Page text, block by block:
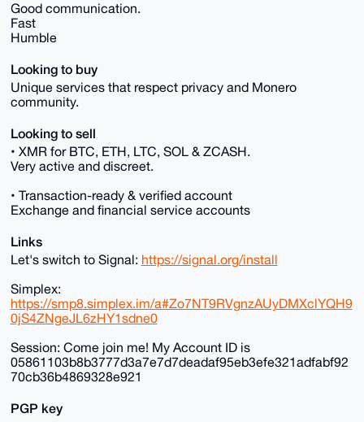
Good communication.
Fast
Humble
Looking to buy
Unique services that respect privacy and Monero
community.
Looking to sell
• XMR for BTC, ETH, LTC, SOL & ZCASH.
Very active and discreet.
• Transaction-ready & verified account
Exchange and financial service accounts
Links
Let's switch to Signal: https://signal.org/install
Simplex:
https://smp8.simplex.im/a#Zo7NT9RVgnzAUyDMXclYQH9
0jS4ZNgeJL6zHY1sdne0
Session: Come join me! My Account ID is
05861103b8b3777d3a7e7d7deadaf95eb3efe321adfabf92
70cb36b4869328e921
PGP key